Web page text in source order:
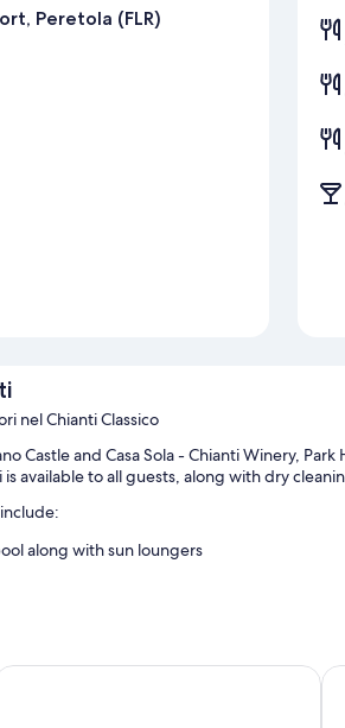
Peretola (FLR)
nel Chianti Classico
Castle and Casa Sola - Chianti Winery,
available to all guests, along with dry
along with sun loungers
di Fonterutoli Wine Resort